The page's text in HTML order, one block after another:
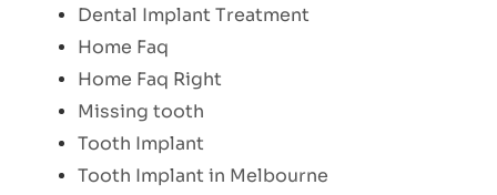
Dental Implant Treatment
Home Faq
Home Faq Right
Missing tooth
Tooth Implant
Tooth Implant in Melbourne